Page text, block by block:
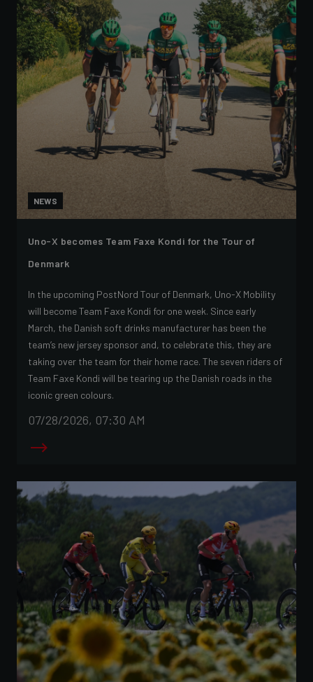
NEWS
Uno-X becomes Team Faxe Kondi for the Tour of
Denmark
In the upcoming PostNord Tour of Denmark, Uno-X Mobility
will become Team Faxe Kondi for one week. Since early
March, the Danish soft drinks manufacturer has been the
team’s new jersey sponsor and, to celebrate this, they are
taking over the team for their home race. The seven riders of
Team Faxe Kondi will be tearing up the Danish roads in the
iconic green colours.
07/28/2026, 07:30 AM